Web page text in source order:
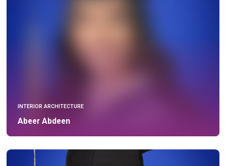
INTERIOR ARCHITECTURE
Abeer Abdeen